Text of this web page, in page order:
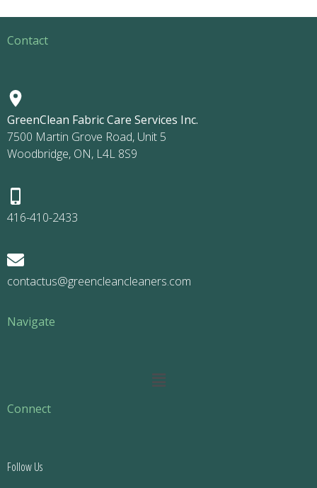
Contact
GreenClean Fabric Care Services Inc.
7500 Martin Grove Road, Unit 5
Woodbridge, ON, L4L 8S9
416-410-2433
contactus@greencleancleaners.com
Navigate
Main
Connect
Follow Us